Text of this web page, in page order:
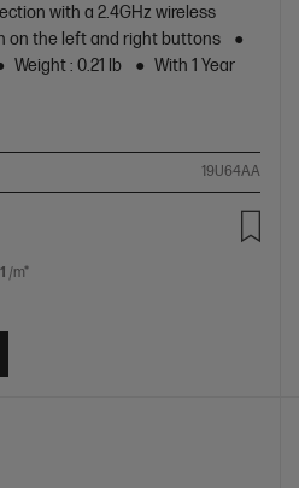
with a 2.4GHz wireless
on the left and right buttons
Weight : 0.21 lb
With 1 Year
19U64AA
/m*